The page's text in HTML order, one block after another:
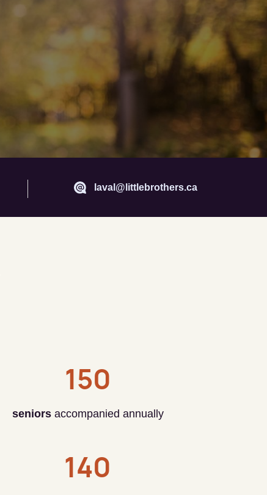
laval@littlebrothers.ca
150
seniorsaccompanied annually
140